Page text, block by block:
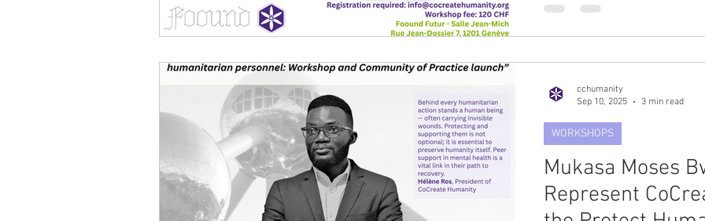
retreat-style workshop
immersive retreat offers a
Mukasa Moses
Represent
WORKSHOPS
cchumanity
Sep 10, 2025
3 min read